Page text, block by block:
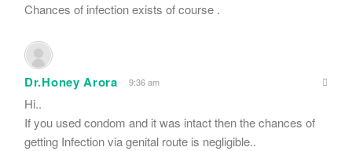
Chances of infection exists of course .
Dr.Honey Arora 9:36 am
Hi..
If you used condom and it was intact then the chances of
getting Infection via genital route is negligible..